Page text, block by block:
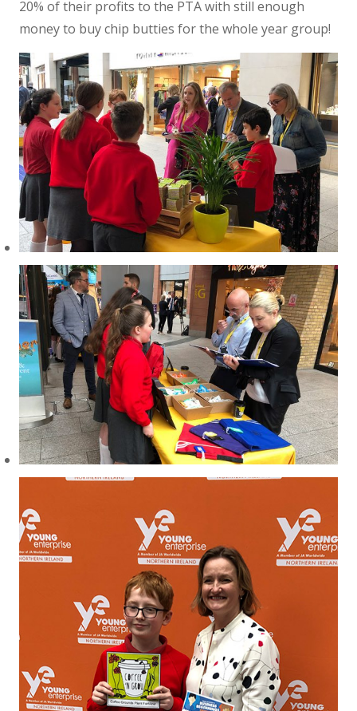
20% of their profits to the PTA with still enough
money to buy chip butties for the whole year group!